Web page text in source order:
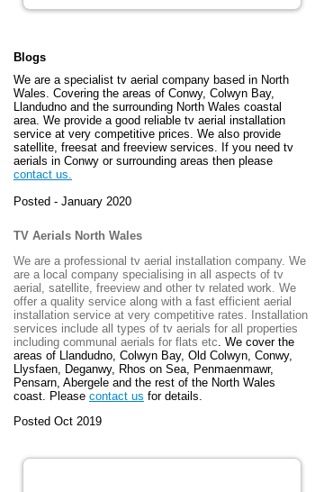
Blogs
We are a specialist tv aerial company based in North
Wales. Covering the areas of Conwy, Colwyn Bay,
Llandudno and the surrounding North Wales coastal
area. We provide a good reliable tv aerial installation
service at very competitive prices. We also provide
satellite, freesat and freeview services. If you need tv
aerials in Conwy or surrounding areas then please
contact us.
Posted - January 2020
TV Aerials North Wales
We are a professional tv aerial installation company. We
are a local company specialising in all aspects of tv
aerial, satellite, freeview and other tv related work. We
offer a quality service along with a fast efficient aerial
installation service at very competitive rates. Installation
services include all types of tv aerials for all properties
including communal aerials for flats etc. We cover the
areas of Llandudno, Colwyn Bay, Old Colwyn, Conwy,
Llysfaen, Deganwy, Rhos on Sea, Penmaenmawr,
Pensarn, Abergele and the rest of the North Wales
coast. Please contact us for details.
Posted Oct 2019